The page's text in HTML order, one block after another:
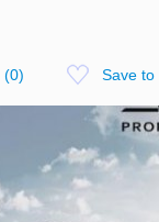
(0) Save to